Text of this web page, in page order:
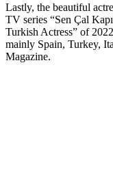
Lastly, the beautiful
TV series “Sen Çal
Turkish Actress” of
mainly Spain, Turkey,
Magazine.